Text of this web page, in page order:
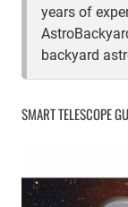
years of
backyard
SMART TELESCOPE